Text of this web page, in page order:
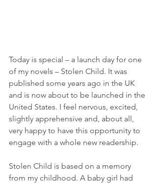
Today is special – a launch day for one
of my novels – Stolen Child. It was
published some years ago in the UK
and is now about to be launched in the
United States. I feel nervous, excited,
slightly apprehensive and, about all,
very happy to have this opportunity to
engage with a whole new readership.
Stolen Child is based on a memory
from my childhood. A baby girl had